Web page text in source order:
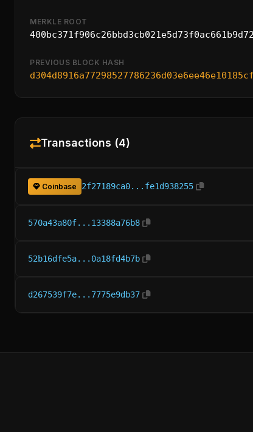
MERKLE ROOT
PREVIOUS BLOCK HASH
Transactions (4)
Coinbase 2f27189ca0...fe1d938255
570a43a80f...13388a76b8
52b16dfe5a...0a18fd4b7b
d267539f7e...7775e9db37